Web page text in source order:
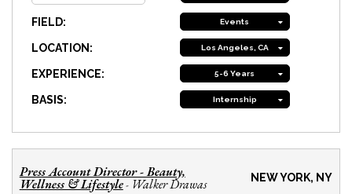
FIELD: Events
LOCATION: Los Angeles, CA
EXPERIENCE: 5-6 Years
BASIS: Internship
Press Account Director - Beauty,
Wellness & Lifestyle- Walker Drawas NEW YORK, NY